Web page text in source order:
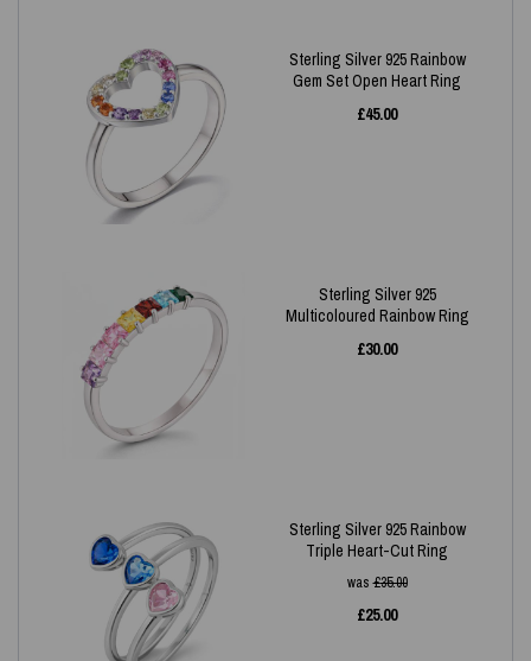
Sterling Silver 925 Rainbow
Gem Set Open Heart Ring
£45.00
Sterling Silver 925
Multicoloured Rainbow Ring
£30.00
Sterling Silver 925 Rainbow
Triple Heart-Cut Ring
was£35.00
£25.00